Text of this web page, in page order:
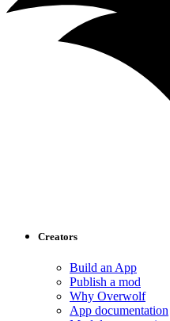
Creators
Build an App
Publish a mod
Why Overwolf
App documentation